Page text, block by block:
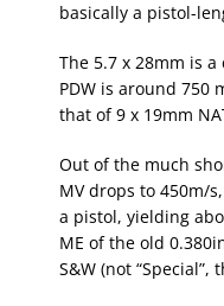
basically a pistol-
The 5.7 x 28mm is
PDW is around 750
that of 9 x 19mm
Out of the much
MV drops to 450m/
a pistol, yielding
ME of the old
S&W (not